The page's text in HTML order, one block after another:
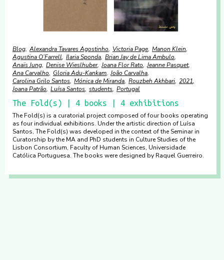
Blog Alexandra Tavares Agostinho Victoria Page Manon Klein
Agustina O’Farrell Ilaria Sponda Brian Jay de Lima Ambulo
Anaïs Jung Denise Wieslhuber Joana Flor Rato Jeanne Pasquet
Ana Carvalho
Gloria Adu-Kankam João Carvalha
Carolina Grilo Santos Mónica de Miranda Rouzbeh Akhbari 2021
Joana Patrão Luísa Santos students Portugal
The Fold(s) | 4 books | 4 exhibitions
The Fold(s) is a curatorial project composed of four books operating
as four individual exhibitions. Under the artistic direction of Luísa
Santos, The Fold(s) was developed in the context of the Seminar in
Curatorship by the MA and PhD students in Culture Studies of the
Lisbon Consortium, Faculty of Human Sciences, Universidade
Católica Portuguesa. The books were designed by Raquel Guerreiro.